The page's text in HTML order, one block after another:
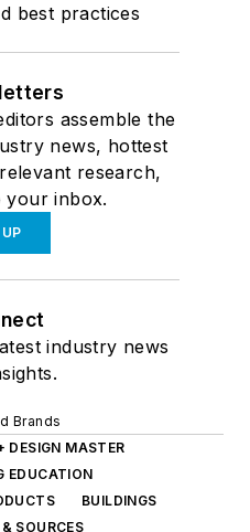
best practices
assemble the
news, hottest
research,
your inbox.
UP
industry news
Brands
DESIGN MASTER
EDUCATION
BUILDINGS
SOURCES